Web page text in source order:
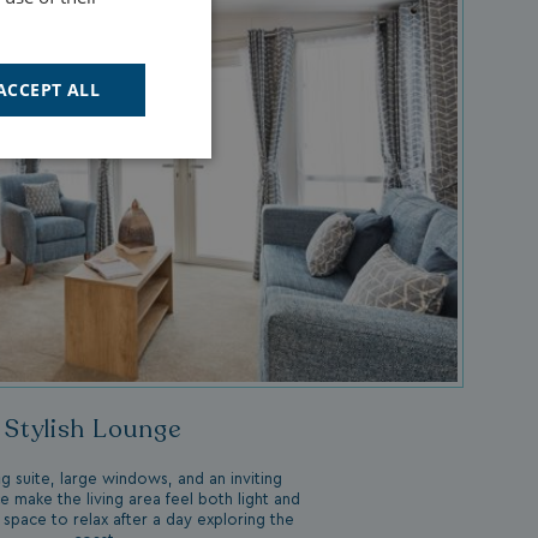
Stylish Lounge
suite, large windows, and an inviting
make the living area feel both light and
to relax after a day exploring the
ALL
Unclassified